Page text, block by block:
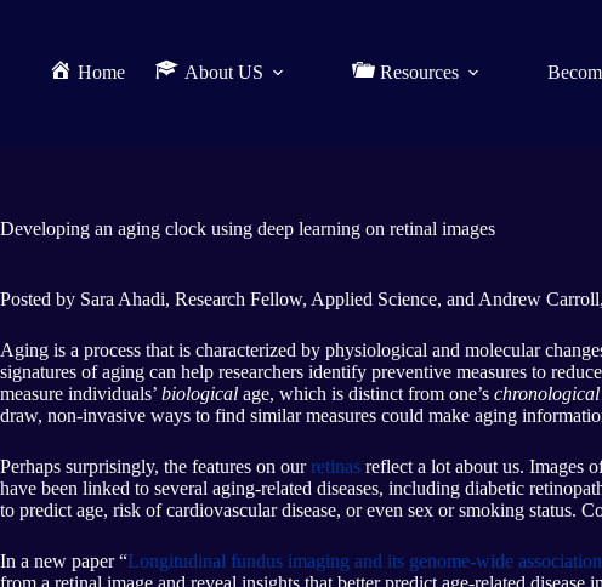
Home About US Resources
Developing an aging clock using deep learning on retinal images
Posted by Sara Ahadi, Research Fellow, Applied Science, and Andrew
Aging is a process that is characterized by physiological and molecular
signatures of aging can help researchers identify preventive measures to
measure individuals’ biological age, which is distinct from one’s chronological
draw, non-invasive ways to find similar measures could make aging
Perhaps surprisingly, the features on ourretinas reflect a lot about us. Images
have been linked to several aging-related diseases, including diabetic
to predict age, risk of cardiovascular disease, or even sex or smoking status.
In a new paper “Longitudinal fundus imaging and its genome-wide
from a retinal image and reveal insights that better predict age-related